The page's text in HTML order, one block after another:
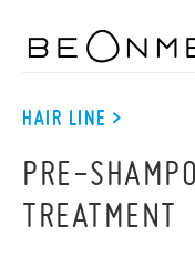
HAIR LINE >
PRE-
TREATMENT
IN
CART